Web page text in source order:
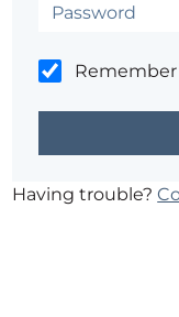
Having trouble?